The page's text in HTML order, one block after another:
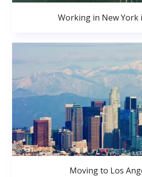
Working in New York
Moving to Los